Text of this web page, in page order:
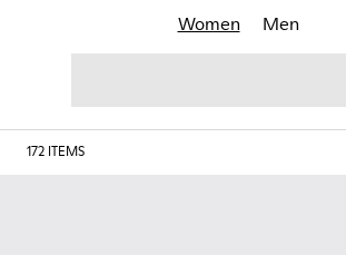
Women Men
172 ITEMS